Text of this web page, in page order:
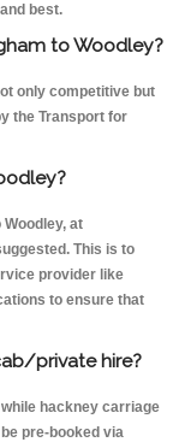
best.
to Woodley?
only competitive but
the Transport for
at
This is to
provider like
to ensure that
private hire?
hackney carriage
pre-booked via